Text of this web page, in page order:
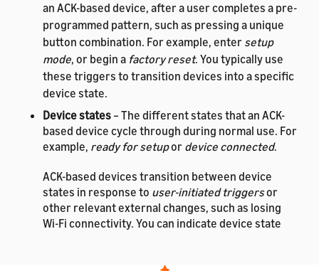
an ACK-based device, after a user completes a pre-
programmed pattern, such as pressing a unique
button combination. For example, enter setup
mode, or begin a factory reset. You typically use
these triggers to transition devices into a specific
device state.
Device states – The different states that an ACK-
based device cycle through during normal use. For
example, ready for setupor device connected.
ACK-based devices transition between device
states in response to user-initiated triggersor
other relevant external changes, such as losing
Wi-Fi connectivity. You can indicate device state